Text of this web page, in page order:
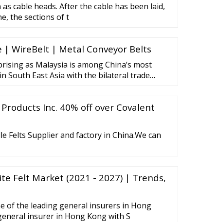
cable heads. After the cable has been laid,
the sections of t
| WireBelt | Metal Conveyor Belts
as Malaysia is among China’s most
South East Asia with the bilateral trade
Inc. 40% off over Covalent
Felts Supplier and factory in China.We can
Felt Market (2021 - 2027) | Trends,
of the leading general insurers in Hong
insurer in Hong Kong with S